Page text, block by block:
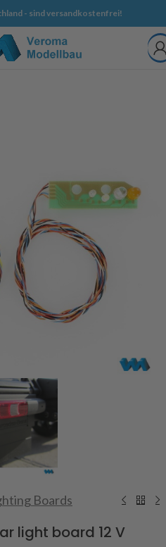
- sind versandkostenfrei!
Boards
light board 12 V